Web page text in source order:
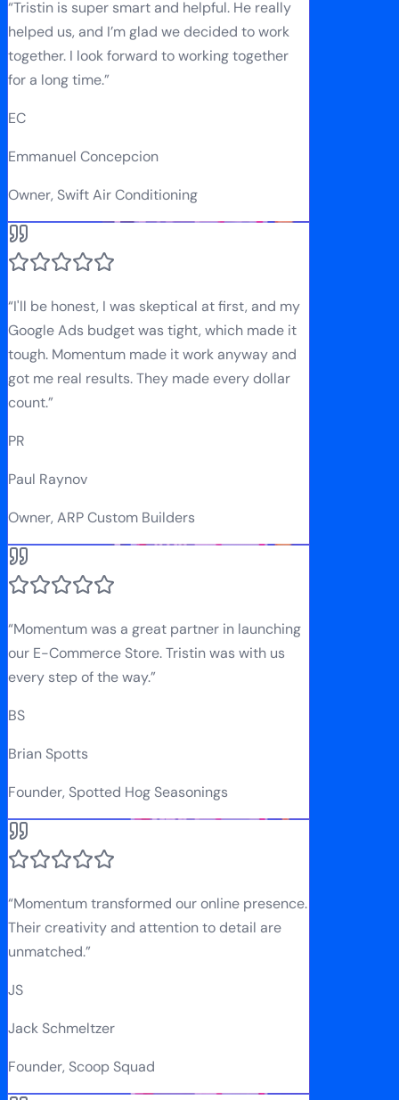
“Tristin is super smart and helpful. He really
helped us, and I’m glad we decided to work
together. I look forward to working together
for a long time.”
EC
Emmanuel Concepcion
Owner, Swift Air Conditioning
“I'll be honest, I was skeptical at first, and my
Google Ads budget was tight, which made it
tough. Momentum made it work anyway and
got me real results. They made every dollar
count.”
PR
Paul Raynov
Owner, ARP Custom Builders
“Momentum was a great partner in launching
our E-Commerce Store. Tristin was with us
every step of the way.”
BS
Brian Spotts
Founder, Spotted Hog Seasonings
“Momentum transformed our online presence.
Their creativity and attention to detail are
unmatched.”
JS
Jack Schmeltzer
Founder, Scoop Squad